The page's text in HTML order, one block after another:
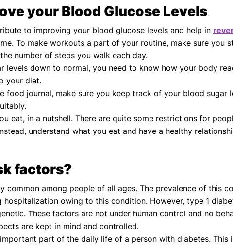
your Blood Glucose Levels
to improving your blood glucose levels and help in
To make workouts a part of your routine, make sure you
number of steps you walk each day.
levels down to normal, you need to know how your body
your diet.
food journal, make sure you keep track of your blood sugar
eat, in a nutshell. There are quite some restrictions for
understand what you eat and have a healthy
factors?
common among people of all ages. The prevalence of this
owing to this condition. However, type 1
These factors are not under human control and no
are kept in mind and controlled.
part of the daily life of a person with diabetes. This